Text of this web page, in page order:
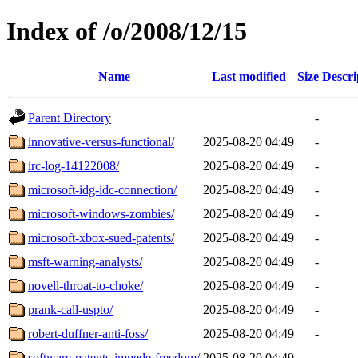
Index of /o/2008/12/15
Name Last modified Size
Parent Directory
-
innovative-versus-functional/
2025-08-20 04:49
-
irc-log-14122008/
2025-08-20 04:49
-
microsoft-idg-idc-connection/
2025-08-20 04:49
-
microsoft-windows-zombies/
2025-08-20 04:49
-
microsoft-xbox-sued-patents/
2025-08-20 04:49
-
msft-warning-analysts/
2025-08-20 04:49
-
novell-throat-to-choke/
2025-08-20 04:49
-
prank-call-uspto/
2025-08-20 04:49
-
robert-duffner-anti-foss/
2025-08-20 04:49
-